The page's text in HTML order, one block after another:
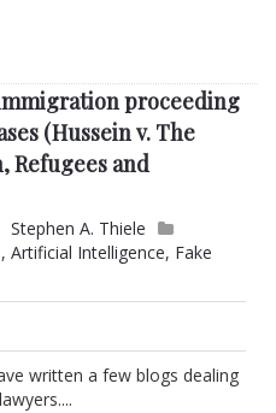
proceeding
(Hussein v. The
Refugees and
Stephen A. Thiele
, Artificial Intelligence, Fake
written a few blogs dealing